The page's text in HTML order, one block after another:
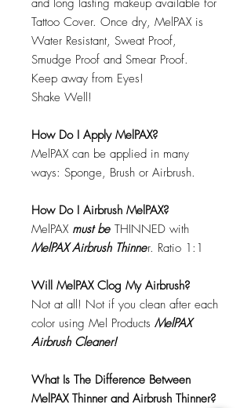
and long lasting makeup available for
Tattoo Cover. Once dry, MelPAX is
Water Resistant, Sweat Proof,
Smudge Proof and Smear Proof.
Keep away from Eyes!
Shake Well!
How Do I Apply MelPAX?
MelPAX can be applied in many
ways: Sponge, Brush or Airbrush.
How Do I Airbrush MelPAX?
MelPAX must be THINNED with
MelPAX Airbrush Thinner. Ratio 1:1
Will MelPAX Clog My Airbrush?
Not at all! Not if you clean after each
color using Mel Products MelPAX
Airbrush Cleaner!
What Is The Difference Between
MelPAX Thinner and Airbrush Thinner?